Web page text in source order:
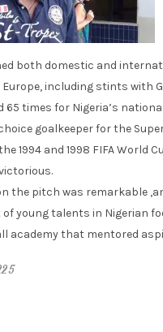
both domestic and
including stints with
65 times for Nigeria’s
goalkeeper for the
1994 and 1998 FIFA World
the pitch was remarkable
of young talents in Nigerian
academy that mentored